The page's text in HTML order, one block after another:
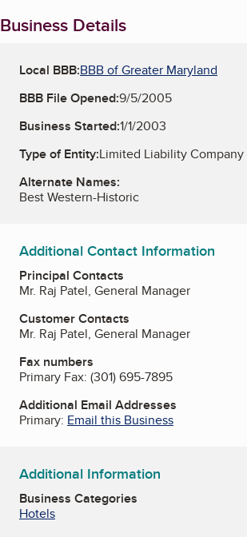
Business Details
Local BBB:BBB of Greater Maryland
BBB File Opened:9/5/2005
Business Started:1/1/2003
Type of Entity:Limited Liability Company
Alternate Names:
Best Western-Historic
Additional Contact Information
Principal Contacts
Mr. Raj Patel, General Manager
Customer Contacts
Mr. Raj Patel, General Manager
Fax numbers
Primary Fax: (301) 695-7895
Additional Email Addresses
Primary: Email this Business
Additional Information
Business Categories
Hotels